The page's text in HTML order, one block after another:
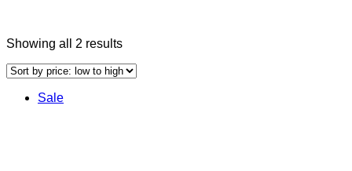
Showing all 2 resultsSorted
price:
Sale